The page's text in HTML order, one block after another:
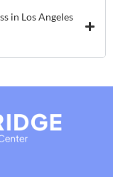
in Los Angeles